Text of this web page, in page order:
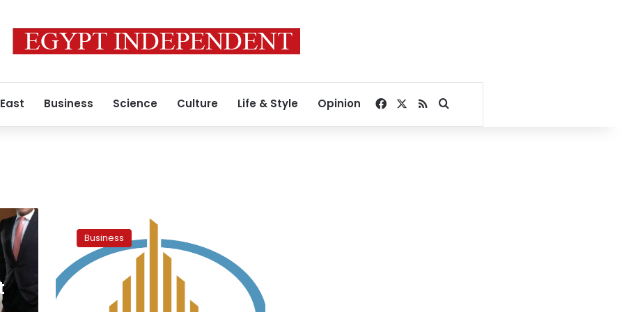
Business Science Culture Life & Style Opinion Facebook
RSSSearch for
Housing
Ministry
unveils
plans
at
4th
Business